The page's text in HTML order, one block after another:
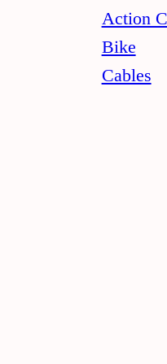
Action
Bike
Cables